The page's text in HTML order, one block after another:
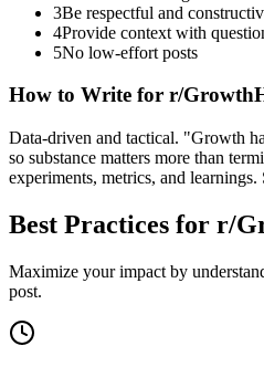
3Be respectful and
4Provide context with
5No low-effort posts
How to Write for r/
Data-driven and tactical. "Growth
so substance matters more than
experiments, metrics, and learnings.
Best Practices for r/
Maximize your impact by
post.